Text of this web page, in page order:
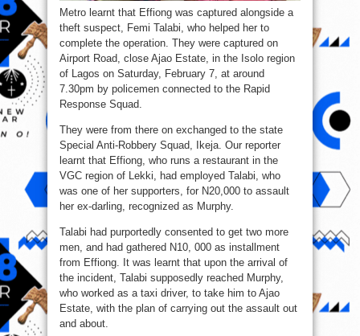
Metro learnt that Effiong was captured alongside a
theft suspect, Femi Talabi, who helped her to
complete the operation. They were captured on
Airport Road, close Ajao Estate, in the Isolo region
of Lagos on Saturday, February 7, at around
7.30pm by policemen connected to the Rapid
Response Squad.
They were from there on exchanged to the state
Special Anti-Robbery Squad, Ikeja. Our reporter
learnt that Effiong, who runs a restaurant in the
VGC region of Lekki, had employed Talabi, who
was one of her supporters, for N20,000 to assault
her ex-darling, recognized as Murphy.
Talabi had purportedly consented to get two more
men, and had gathered N10, 000 as installment
from Effiong. It was learnt that upon the arrival of
the incident, Talabi supposedly reached Murphy,
who worked as a taxi driver, to take him to Ajao
Estate, with the plan of carrying out the assault out
and about.